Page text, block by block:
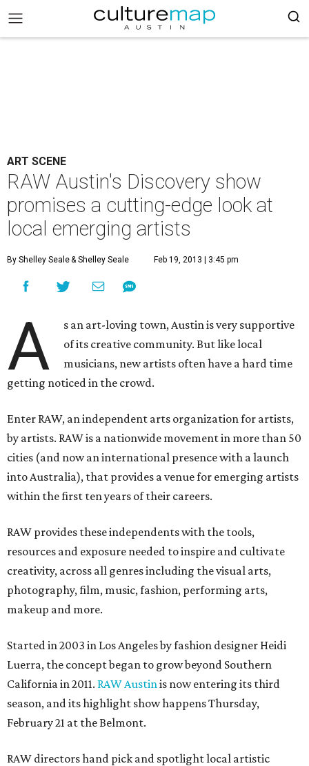
ART SCENE
RAW Austin's Discovery show
promises a cutting-edge look at
local emerging artists
By Shelley Seale& Shelley Seale Feb 19, 2013 | 3:45 pm
A
s an art-loving town, Austin is very supportive
of its creative community. But like local
musicians, new artists often have a hard time
getting noticed in the crowd.
Enter RAW, an independent arts organization for artists,
by artists. RAW is a nationwide movement in more than 50
cities (and now an international presence with a launch
into Australia), that provides a venue for emerging artists
within the first ten years of their careers.
RAW provides these independents with the tools,
resources and exposure needed to inspire and cultivate
creativity, across all genres including the visual arts,
photography, film, music, fashion, performing arts,
makeup and more.
Started in 2003 in Los Angeles by fashion designer Heidi
Luerra, the concept began to grow beyond Southern
California in 2011. RAW Austinis now entering its third
season, and its highlight show happens Thursday,
February 21 at the Belmont.
RAW directors hand pick and spotlight local artistic